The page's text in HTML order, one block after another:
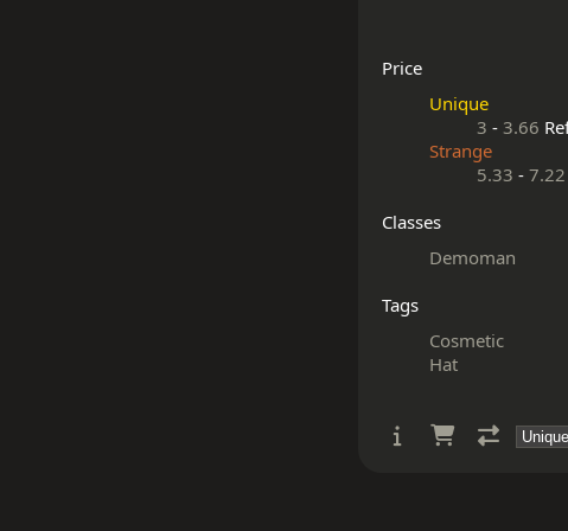
Price
Unique
3 - 3.66
Strange
5.33 - 7.22
Classes
Demoman
Tags
Cosmetic
Hat